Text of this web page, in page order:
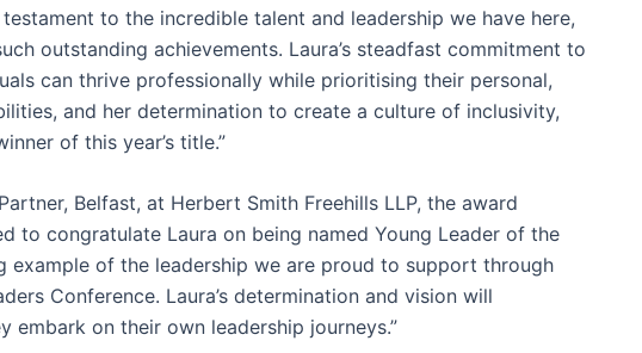
to the incredible talent and leadership we have here,
outstanding achievements. Laura’s steadfast commitment to
can thrive professionally while prioritising their personal,
and her determination to create a culture of inclusivity,
of this year’s title.”
Belfast, at Herbert Smith Freehills LLP, the award
to congratulate Laura on being named Young Leader of the
example of the leadership we are proud to support through
Conference. Laura’s determination and vision will
embark on their own leadership journeys.”